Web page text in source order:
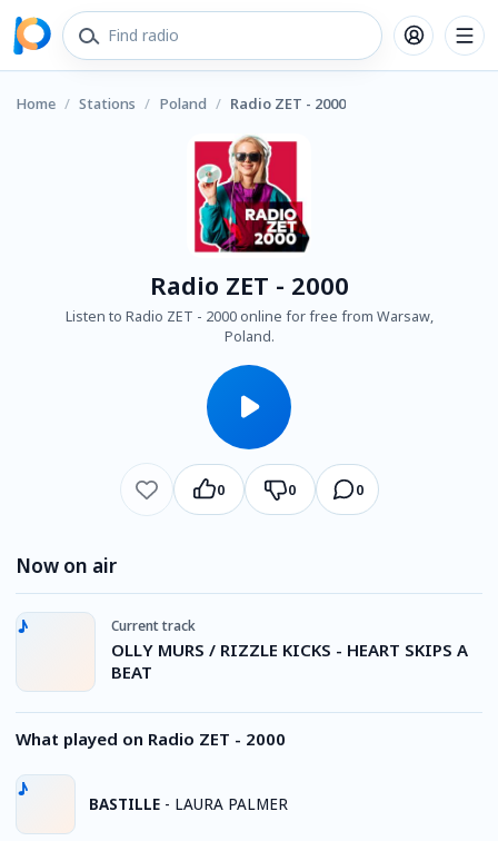
Home / Stations / Poland / Radio ZET - 2000
Radio ZET - 2000
Listen to Radio ZET - 2000 online for free from Warsaw,
Poland.
0 0 0
Now on air
Current track
OLLY MURS / RIZZLE KICKS - HEART SKIPS A
BEAT
What played on Radio ZET - 2000
BASTILLE - LAURA PALMER